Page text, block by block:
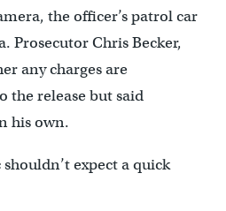
the officer’s patrol car
Prosecutor Chris Becker,
any charges are
the release but said
his own.
expect a quick